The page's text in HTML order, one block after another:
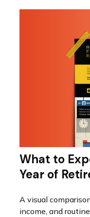
What to
Year of
A visual
income, and